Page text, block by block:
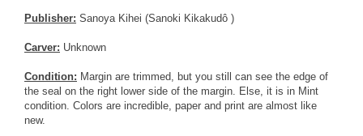
Publisher: Sanoya Kihei (Sanoki Kikakudô )
Carver: Unknown
Condition: Margin are trimmed, but you still can see the edge of
the seal on the right lower side of the margin. Else, it is in Mint
condition. Colors are incredible, paper and print are almost like
new.